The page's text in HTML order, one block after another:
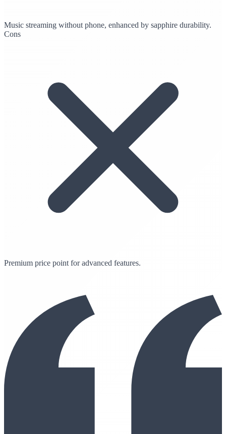
Music streaming without phone, enhanced by sapphire durability.
Cons
Premium price point for advanced features.